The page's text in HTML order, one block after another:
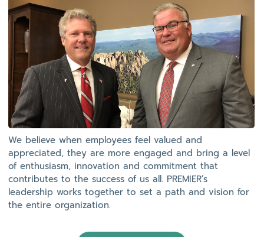
We believe when employees feel valued and
appreciated, they are more engaged and bring a level
of enthusiasm, innovation and commitment that
contributes to the success of us all. PREMIER’s
leadership works together to set a path and vision for
the entire organization.